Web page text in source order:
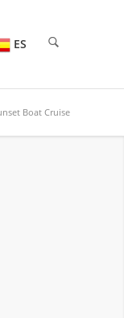
ES
Boat Cruise